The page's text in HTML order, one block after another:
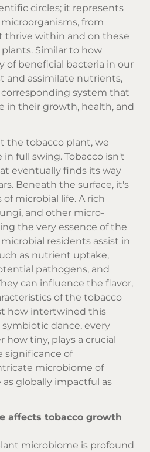
circles; it represents
from
thrive within and on these
Similar to how
of beneficial bacteria in our
and assimilate nutrients,
system that
in their growth, health, and
the tobacco plant, we
full swing. Tobacco isn't
eventually finds its way
Beneath the surface, it's
microbial life. A rich
and other micro-
the very essence of the
residents assist in
as nutrient uptake,
pathogens, and
can influence the flavor,
of the tobacco
how intertwined this
dance, every
tiny, plays a crucial
significance of
microbiome of
as globally impactful as
affects tobacco growth
microbiome is profound